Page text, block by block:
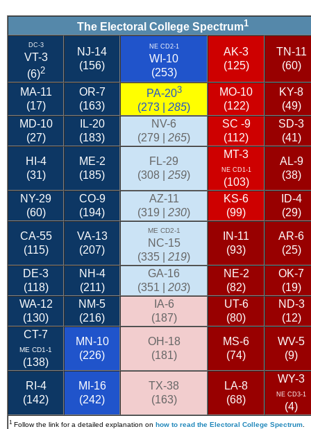
The Electoral College Spectrum1
DC-3
VT-3
(6)2
NJ-14
(156)
NE CD2-1
WI-10
(253)
AK-3
(125)
TN-11
(60)
MA-11
(17)
OR-7
(163)
PA-203
(273 | 285)
MO-10
(122)
KY-8
(49)
MD-10
(27)
IL-20
(183)
NV-6
(279 | 265)
SC -9
(112)
SD-3
(41)
HI-4
(31)
ME-2
(185)
FL-29
(308 | 259)
MT-3
NE CD1-1
(103)
AL-9
(38)
NY-29
(60)
CO-9
(194)
AZ-11
(319 | 230)
KS-6
(99)
ID-4
(29)
CA-55
(115)
VA-13
(207)
ME CD2-1
NC-15
(335 | 219)
IN-11
(93)
AR-6
(25)
DE-3
(118)
NH-4
(211)
GA-16
(351 | 203)
NE-2
(82)
OK-7
(19)
WA-12
(130)
NM-5
(216)
IA-6
(187)
UT-6
(80)
ND-3
(12)
CT-7
ME CD1-1
(138)
MN-10
(226)
OH-18
(181)
MS-6
(74)
WV-5
(9)
RI-4
(142)
MI-16
(242)
TX-38
(163)
LA-8
(68)
WY-3
NE CD3-1
(4)
1 Follow the link for a detailed explanation on how to read the Electoral College Spectrum